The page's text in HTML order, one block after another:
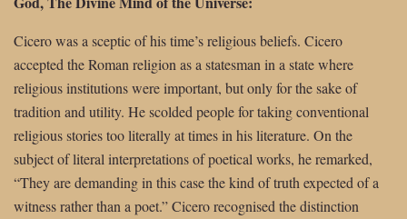
Cicero was a sceptic of his time’s religious beliefs. Cicero
accepted the Roman religion as a statesman in a state where
religious institutions were important, but only for the sake of
tradition and utility. He scolded people for taking conventional
religious stories too literally at times in his literature. On the
subject of literal interpretations of poetical works, he remarked,
“They are demanding in this case the kind of truth expected of a
witness rather than a poet.” Cicero recognised the distinction